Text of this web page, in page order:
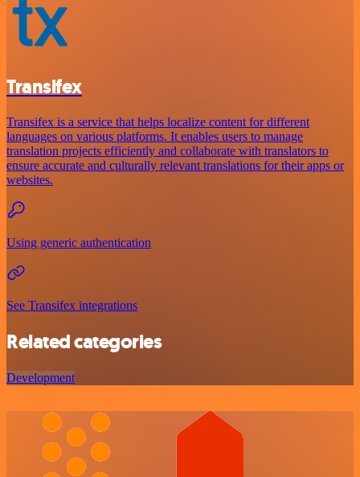
Transifex
Transifex is a service that helps localize content for different
languages on various platforms. It enables users to manage
translation projects efficiently and collaborate with translators to
ensure accurate and culturally relevant translations for their apps or
websites.
Using generic authentication
See Transifex integrations
Related categories
Development